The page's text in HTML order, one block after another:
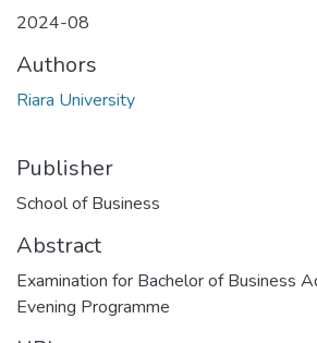
2024-08
Authors
Riara University
Publisher
School of Business
Abstract
Examination for Bachelor of Business
Evening Programme